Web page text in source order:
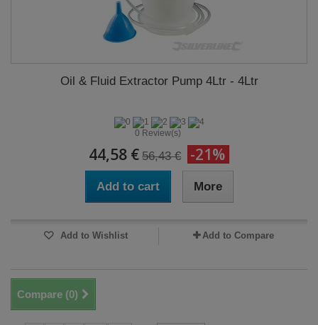
Oil & Fluid Extractor Pump 4Ltr - 4Ltr
0 Review(s)
44,58 € 56,43 € -21%
Add to cart More
Add to Wishlist Add to Compare
Compare (0)